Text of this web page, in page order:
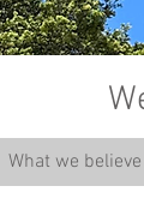
What we believe